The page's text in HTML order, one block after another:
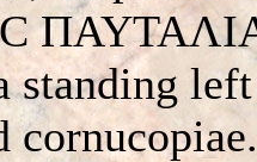
standing
cornucopiae.